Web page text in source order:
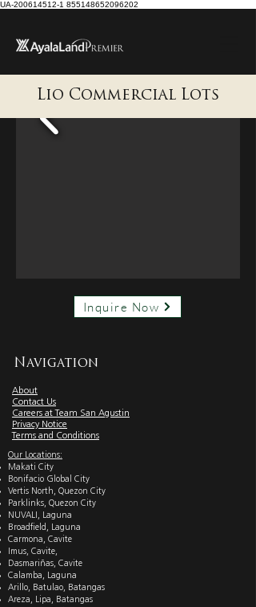
UA-200614512-1 855148652096202
Lio Commercial Lots
Inquire Now
Navigation
About
Contact Us
Careers at Team San Agustin
Privacy Notice
Terms and Conditions
Our Locations:
Makati City
Bonifacio Global City
Vertis North, Quezon City
Parklinks, Quezon City
NUVALI, Laguna
Broadfield, Laguna
Carmona, Cavite
Imus, Cavite,
Dasmariñas, Cavite
Calamba, Laguna
Arillo, Batulao, Batangas
Areza, Lipa, Batangas